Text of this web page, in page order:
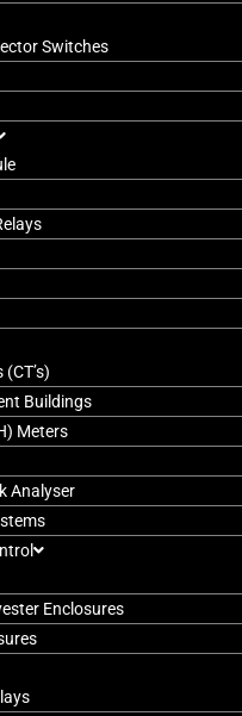
Switches
Buildings
Meters
Analyser
Enclosures